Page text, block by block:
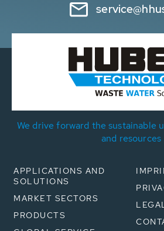
We drive forward the sustainable
and resources
APPLICATIONS AND
SOLUTIONS
MARKET SECTORS
PRODUCTS